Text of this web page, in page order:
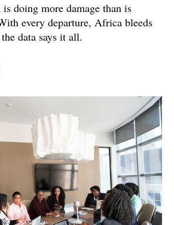
doing more damage than is
every departure, Africa bleeds
data says it all.